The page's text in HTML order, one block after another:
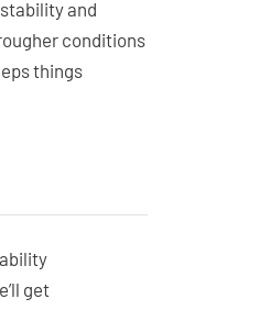
and
conditions
things
edge
get